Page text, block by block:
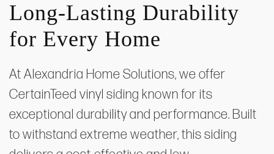
Long-Lasting Durability
for Every Home
At Alexandria Home Solutions, we offer
CertainTeed vinyl siding known for its
exceptional durability and performance. Built
to withstand extreme weather, this siding